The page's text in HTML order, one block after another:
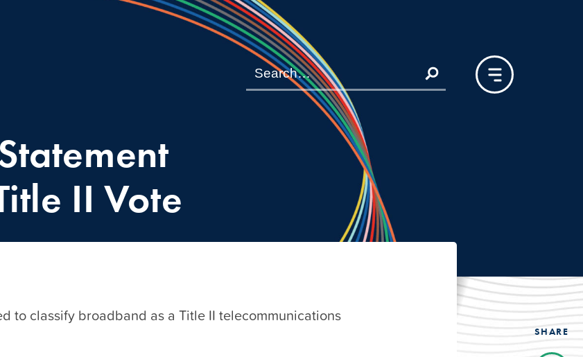
II Vote
to classify broadband as a Title II telecommunications
SHARE